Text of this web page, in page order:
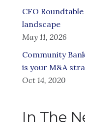
CFO
landscape
May 11, 2026
Community
is your M&A
Oct 14, 2020
In The